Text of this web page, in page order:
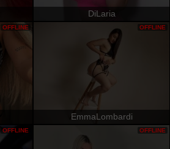
DiLaria
OFFLINE
EmmaLombardi
OFFLINE
OFFLINE OFFLINE